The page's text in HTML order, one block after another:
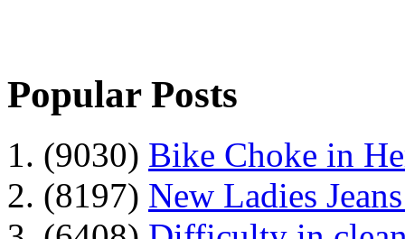
Popular Posts
1. (9030) Bike Choke in
2. (8197) New Ladies